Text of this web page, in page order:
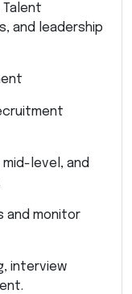
and leadership
level, and
and monitor
interview